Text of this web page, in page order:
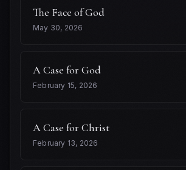
The Face of God
May 30, 2026
A Case for God
February 15, 2026
A Case for Christ
February 13, 2026